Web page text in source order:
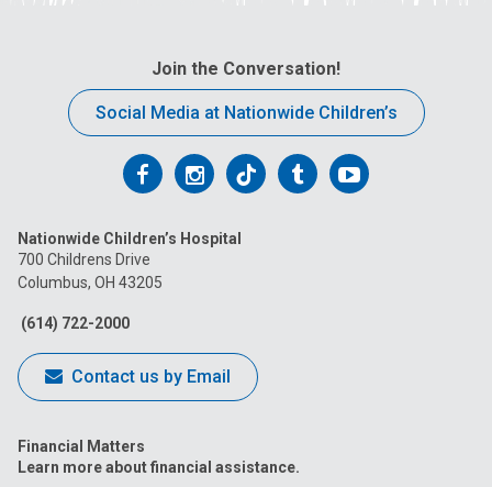
Join the Conversation!
Social Media at Nationwide Children’s
Follow
on
Facebook
Follow
on
Follow
on
FollowFollow
Nationwide Children’s Hospital
700 Childrens Drive
Columbus, OH 43205
(614) 722-2000
Contact us by Email
Financial Matters
Learn more about financial assistance.